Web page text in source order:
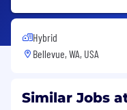
Hybrid
Bellevue, WA, USA
Similar Jobs